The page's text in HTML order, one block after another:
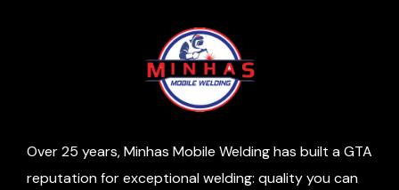
Over 25 years, Minhas Mobile Welding has built a GTA
reputation for exceptional welding: quality you can